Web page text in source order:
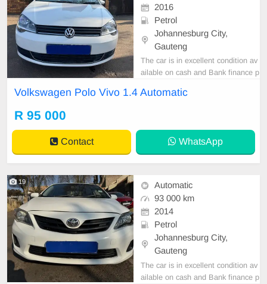
2016
Petrol
Johannesburg City,
Gauteng
The car is in excellent condition av
ailable on cash and Bank finance p
car and test Drive, All Vehicle Pap
Volkswagen Polo Vivo 1.4 Automatic
R 95 000
Contact WhatsApp
19
Automatic
93 000 km
2014
Petrol
Johannesburg City,
Gauteng
The car is in excellent condition av
ailable on cash and Bank finance p